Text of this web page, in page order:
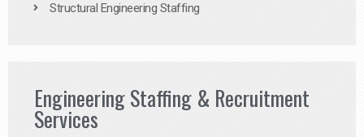
Structural Engineering Staffing
Engineering Staffing & Recruitment
Services